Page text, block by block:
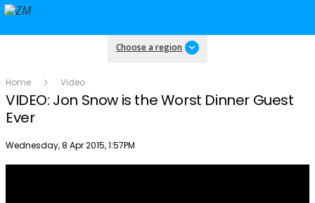
Choose a region
Home Video
VIDEO: Jon Snow is the Worst Dinner Guest
Ever
Publish date
Wednesday, 8 Apr 2015, 1:57PM